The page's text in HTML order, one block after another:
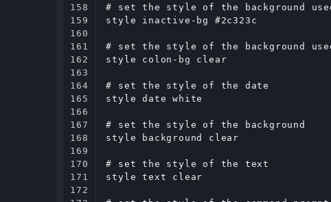
158
159
160
161
162
163
164
165
166
167
168
169
170
171
172
# set the style of the background
style inactive-bg #2c323c
# set the style of the background
style colon-bg clear
# set the style of the date
style date white
# set the style of the background
style background clear
# set the style of the text
style text clear